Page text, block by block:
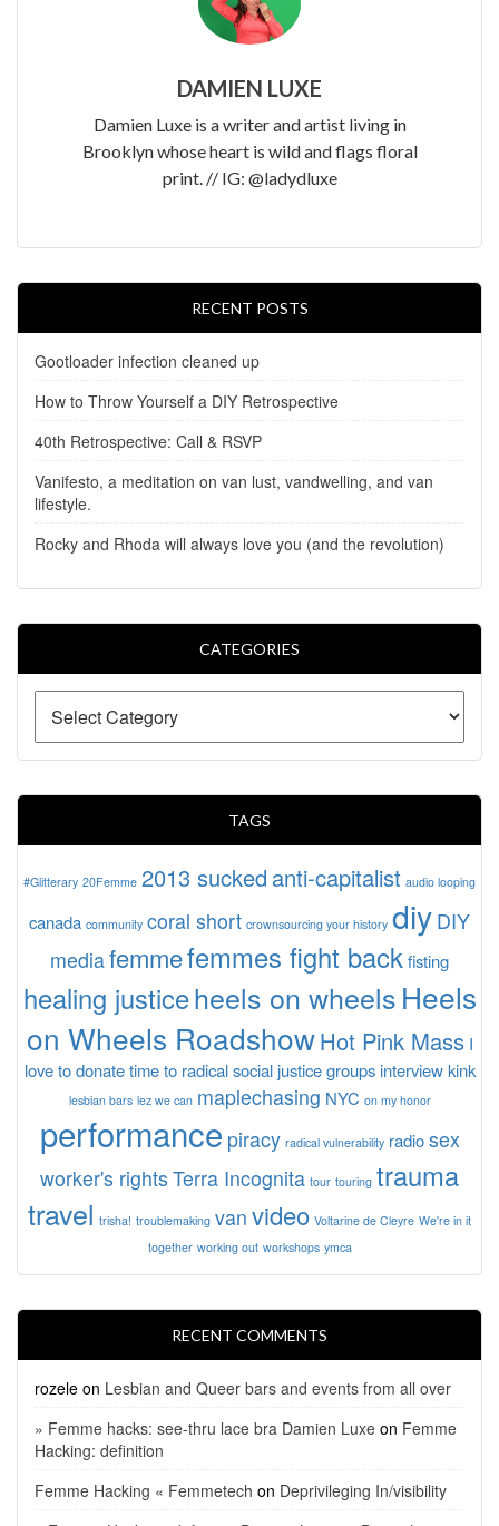
DAMIEN LUXE
Damien Luxe is a writer and artist living in
Brooklyn whose heart is wild and flags floral
print. // IG: @ladydluxe
RECENT POSTS
Gootloader infection cleaned up
How to Throw Yourself a DIY Retrospective
40th Retrospective: Call & RSVP
Vanifesto, a meditation on van lust, vandwelling, and van
lifestyle.
Rocky and Rhoda will always love you (and the revolution)
CATEGORIES
TAGS
#Glitterary 20Femme 2013 sucked anti-capitalist audio looping
canada community coral short crownsourcing your history diy DIY
mediafemmefemmes fight back fisting
healing justiceheels on wheelsHeels
on Wheels RoadshowHot Pink Mass I
love to donate time to radical social justice groups interview kink
lesbian bars lez we can maplechasing NYC on my honor
performance piracy radical vulnerability radio sex
worker's rights Terra Incognita tour touring trauma
travel trisha! troublemaking van video Voltarine de Cleyre We're in it
together working out workshops ymca
RECENT COMMENTS
rozele on Lesbian and Queer bars and events from all over
» Femme hacks: see-thru lace bra Damien Luxe on Femme
Hacking: definition
Femme Hacking « Femmetech on Deprivileging In/visibility